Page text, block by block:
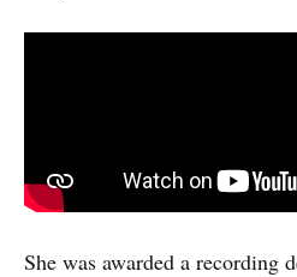
She was awarded a recording